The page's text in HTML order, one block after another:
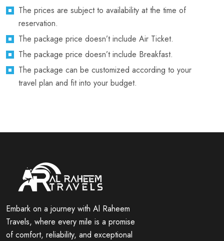
The prices are subject to availability at the time of
reservation.
The package price doesn’t include Air Ticket.
The package price doesn’t include Breakfast.
The package can be customized according to your
travel plan and fit into your budget.
Embark on a journey with Al Raheem
Travels, where every mile is a promise
of comfort, reliability, and exceptional